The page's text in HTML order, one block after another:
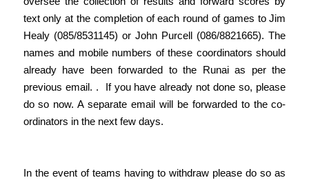
text only at the completion of each round of games to Jim
Healy (085/8531145) or John Purcell (086/8821665). The
names and mobile numbers of these coordinators should
already have been forwarded to the Runai as per the
previous email. . If you have already not done so, please
do so now. A separate email will be forwarded to the co-
ordinators in the next few days.
In the event of teams having to withdraw please do so as